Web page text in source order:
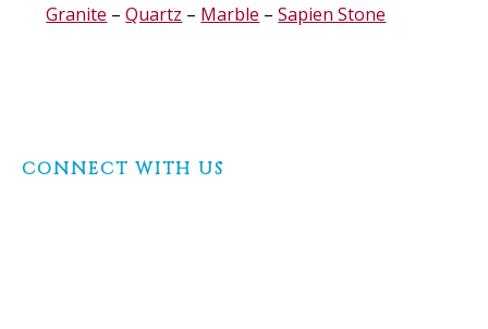
Granite –Quartz – Marble –Sapien Stone
CONNECT WITH US